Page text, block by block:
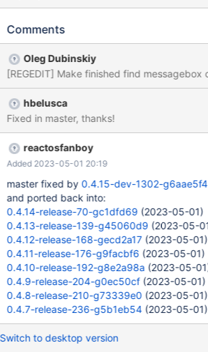
registry (e. g., I typed "lol"). Click "Find". It will not find any
found, will appear a messagebox that the
outside the messagebox. It will hide by the
means that messagebox is not owned by
regedit_before_1.mp4. In Windows Regedit, it is owned by the
main window, so it always will be visible on
not close it manually, so he will able to read
case: MS_regedit_1.mp4. I made a fix for this, and will submit a
PR. After my changes, it has the same
regedit: regedit_after_1.mp4.
Comments
Oleg Dubinskiy
hbelusca
Fixed in master, thanks!
reactosfanboy
Added 2023-05-01 20:19
master fixed by 0.4.15-dev-1302-g6aae5f4
and ported back into:
0.4.14-release-70-gc1dfd69 (2023-05-01)
0.4.13-release-139-g45060d9 (2023-05-
0.4.12-release-168-gecd2a17(2023-05-01)
0.4.11-release-176-g9facbf6 (2023-05-01)
0.4.10-release-192-g8e2a98a (2023-05-
0.4.9-release-204-g0ec50cf(2023-05-01)
0.4.8-release-210-g73339e0 (2023-05-01)
0.4.7-release-236-g5b1eb54(2023-05-01)
Switch to desktop version